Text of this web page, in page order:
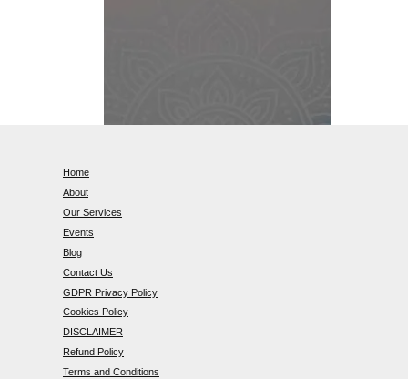
Home
About
Our Services
Events
Blog
Contact Us
GDPR Privacy Policy
Cookies Policy
DISCLAIMER
Refund Policy
Terms and Conditions